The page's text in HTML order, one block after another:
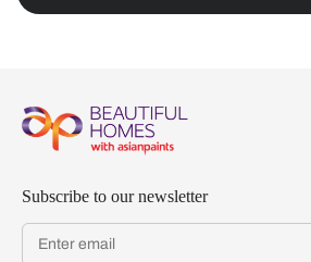
Subscribe to our newsletter